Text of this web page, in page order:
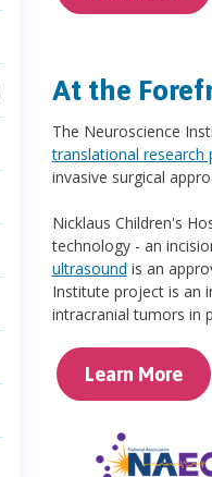
At the
The Neuroscience
translational research
invasive surgical
Nicklaus Children's
technology - an
ultrasound is an
Institute project is an
intracranial tumors in
Learn More